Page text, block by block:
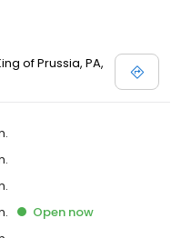
of Prussia, PA,
Open now